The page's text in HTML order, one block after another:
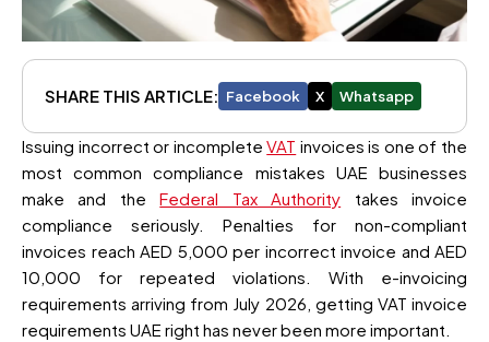
SHARE THIS ARTICLE: Facebook X Whatsapp
Issuing incorrect or incompleteVAT invoices is one of the
most common compliance mistakes UAE businesses
make and theFederal Tax Authority takes invoice
compliance seriously. Penalties for non-compliant
invoices reach AED 5,000 per incorrect invoice and AED
10,000 for repeated violations. With e-invoicing
requirements arriving from July 2026, getting VAT invoice
requirements UAE right has never been more important.